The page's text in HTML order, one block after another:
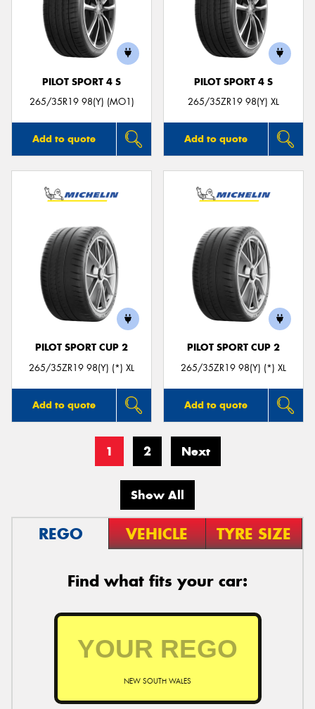
PILOT SPORT 4 S
265/35R19 98(Y) (MO1)
Add to quote
PILOT SPORT 4 S
265/35ZR19 98(Y) XL
Add to quote
PILOT SPORT CUP 2
265/35ZR19 98(Y) (*) XL
Add to quote
PILOT SPORT CUP 2
265/35ZR19 98(Y) (*) XL
Add to quote
1 2 Next
Show All
REGO VEHICLE TYRE SIZE
Find what fits your car:
NEW SOUTH WALES